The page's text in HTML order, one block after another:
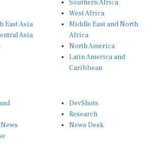
East Asia
Asia
West Africa
Middle East and North
Africa
North America
Latin America and
Caribbean
Research
News Desk